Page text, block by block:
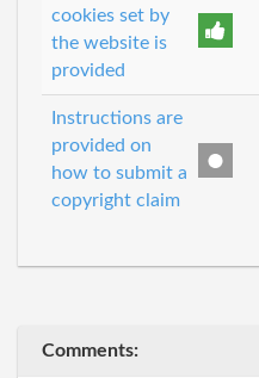
cookies set by
the website is
provided
Instructions are
provided on
how to submit a
copyright claim
Comments: